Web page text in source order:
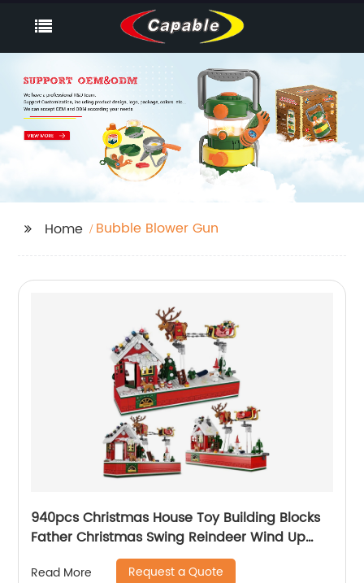
Home Bubble Blower Gun
940pcs Christmas House Toy Building Blocks
Father Christmas Swing Reindeer Wind Up
Transmission Diy Bricks Toy for Children Xmas
Read More Request a Quote